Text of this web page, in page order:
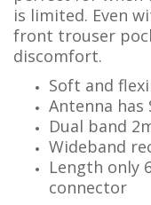
is limited. Even
front trouser
discomfort.
Soft and
Antenna has
Dual band
Wideband
Length only
connector